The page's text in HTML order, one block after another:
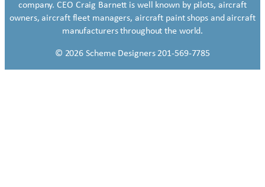
company. CEO Craig Barnett is well known by pilots, aircraft
owners, aircraft fleet managers, aircraft paint shops and aircraft
manufacturers throughout the world.
© 2026 Scheme Designers 201-569-7785